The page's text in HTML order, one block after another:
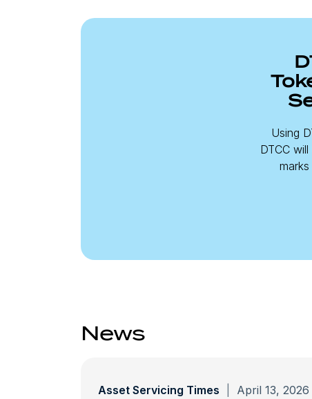
Using
DTCC
News
Asset Servicing Times April 13, 2026